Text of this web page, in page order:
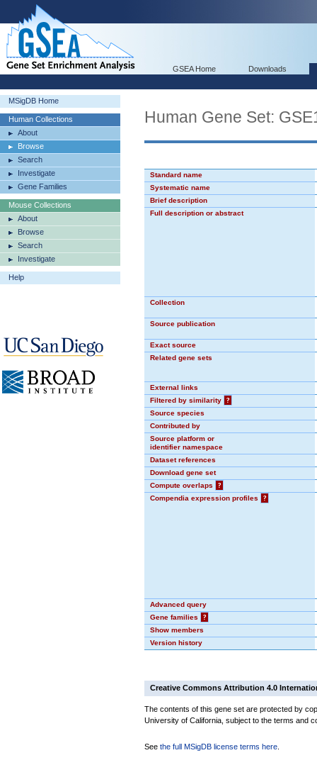
GSEA Home Downloads
MSigDB Home
Human Collections
About
Browse
Search
Investigate
Gene Families
Mouse Collections
About
Browse
Search
Investigate
Help
Human Gene Set:
Standard name
Systematic name
Brief description
Full description or abstract
Collection
Source publication
Exact source
Related gene sets
External links
Filtered by similarity
?
Source species
Contributed by
Source platform or
identifier namespace
Dataset references
Download gene set
Compute overlaps
?
Compendia expression profiles
?
Advanced query
Gene families
?
Show members
Version history
Creative Commons Attribution 4.0
The contents of this gene set are protected by
University of California, subject to the terms and
See the full MSigDB license terms here